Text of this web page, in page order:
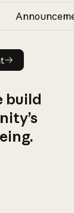
build